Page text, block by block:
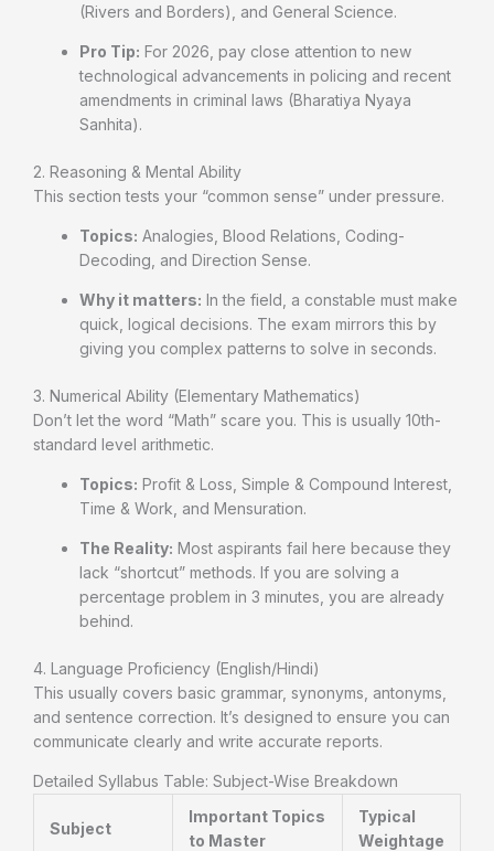
(Rivers and Borders), and General Science.
Pro Tip: For 2026, pay close attention to new
technological advancements in policing and recent
amendments in criminal laws (Bharatiya Nyaya
Sanhita).
2. Reasoning & Mental Ability
This section tests your “common sense” under pressure.
Topics: Analogies, Blood Relations, Coding-
Decoding, and Direction Sense.
Why it matters: In the field, a constable must make
quick, logical decisions. The exam mirrors this by
giving you complex patterns to solve in seconds.
3. Numerical Ability (Elementary Mathematics)
Don’t let the word “Math” scare you. This is usually 10th-
standard level arithmetic.
Topics: Profit & Loss, Simple & Compound Interest,
Time & Work, and Mensuration.
The Reality: Most aspirants fail here because they
lack “shortcut” methods. If you are solving a
percentage problem in 3 minutes, you are already
behind.
4. Language Proficiency (English/Hindi)
This usually covers basic grammar, synonyms, antonyms,
and sentence correction. It’s designed to ensure you can
communicate clearly and write accurate reports.
Detailed Syllabus Table: Subject-Wise Breakdown
Subject
Important Topics
to Master
Typical
Weightage